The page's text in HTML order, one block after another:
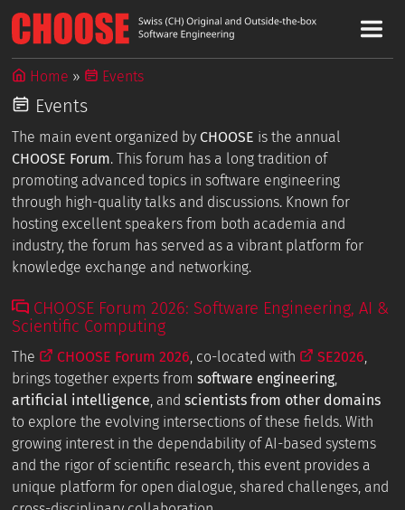
Home Events
Events
The main event organized by CHOOSE is the annual
CHOOSE Forum. This forum has a long tradition of
promoting advanced topics in software engineering
through high-quality talks and discussions. Known for
hosting excellent speakers from both academia and
industry, the forum has served as a vibrant platform for
knowledge exchange and networking.
CHOOSE Forum 2026: Software Engineering, AI &
Scientific Computing
The CHOOSE Forum 2026, co-located with SE2026,
brings together experts fromsoftware engineering,
artificial intelligence, andscientists from other domains
to explore the evolving intersections of these fields. With
growing interest in the dependability of AI-based systems
and the rigor of scientific research, this event provides a
unique platform for open dialogue, shared challenges, and